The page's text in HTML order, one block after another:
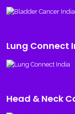
Lung Connect
Head & Neck